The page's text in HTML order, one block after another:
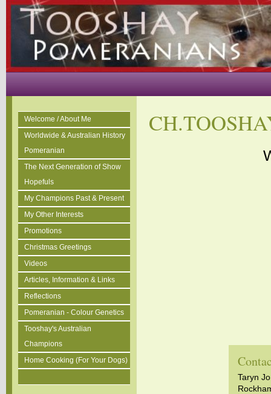
Welcome / About Me
Worldwide & Australian History
Pomeranian
The Next Generation of Show
Hopefuls
My Champions Past & Present
My Other Interests
Promotions
Christmas Greetings
Videos
Articles, Information & Links
Reflections
Pomeranian - Colour Genetics
Tooshay's Australian
Champions
Home Cooking (For Your Dogs)
Taryn